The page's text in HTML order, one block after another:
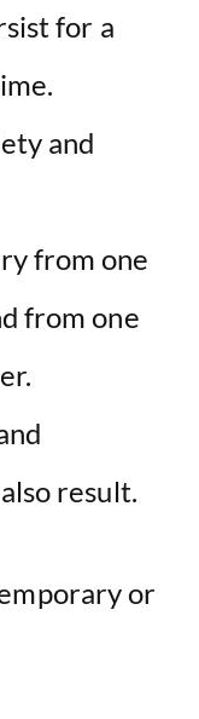
for a
and
from one
from one
result.
or